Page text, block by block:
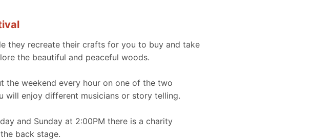
they recreate their crafts for you to buy and take
the beautiful and peaceful woods.
the weekend every hour on one of the two
will enjoy different musicians or story telling.
and Sunday at 2:00PM there is a charity
back stage.